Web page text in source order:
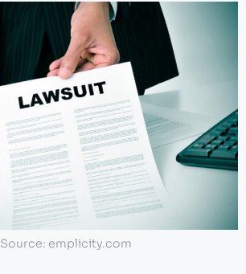
Source: emplicity.com